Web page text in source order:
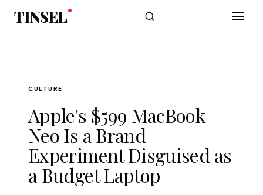
Skip to main content
TINSEL
CULTURE
Apple's $599 MacBook
Neo Is a Brand
Experiment Disguised as
a Budget Laptop